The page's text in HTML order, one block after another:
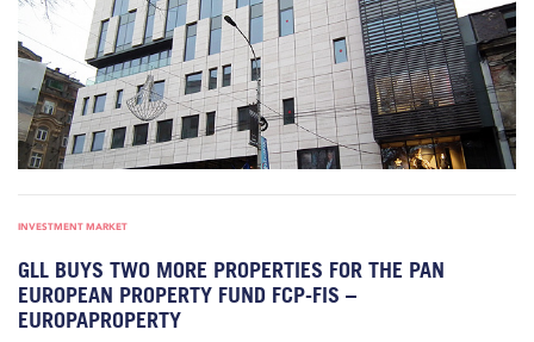
INVESTMENT MARKET
GLL BUYS TWO MORE PROPERTIES FOR THE PAN
EUROPEAN PROPERTY FUND FCP-FIS –
EUROPAPROPERTY